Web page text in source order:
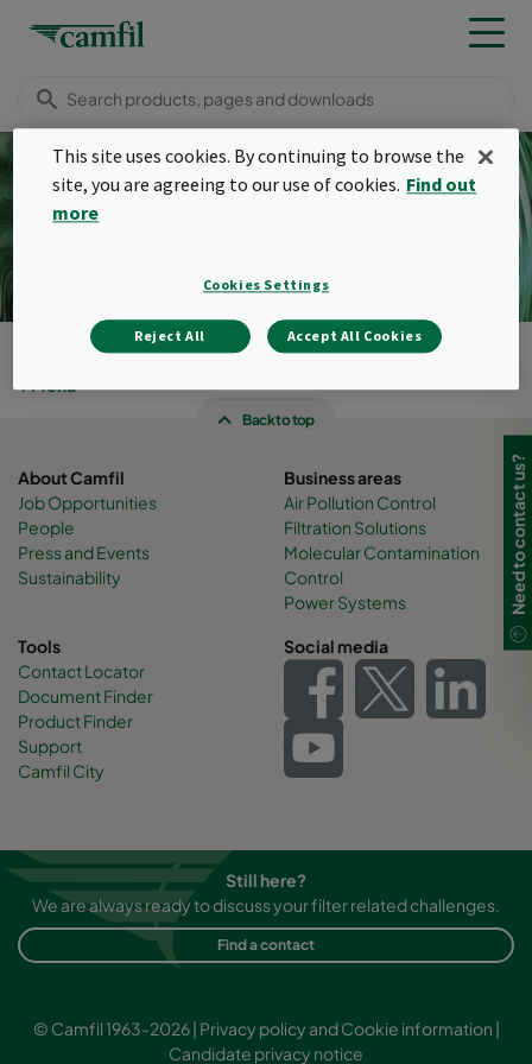
Camfil Malaysia Products
Back to top
About Camfil
Job Opportunities
People
Press and Events
Sustainability
Business areas
Air Pollution Control
Filtration Solutions
Molecular Contamination
Control
Power Systems
Tools
Contact Locator
Document Finder
Product Finder
Support
Camfil City
Social media
Still here?
We are always ready to discuss your filter related challenges.
Find a contact
© Camfil 1963-2026 | Privacy policy and Cookie information |
Candidate privacy notice
Need to contact us?
This site uses cookies. By continuing to browse the
site, you are agreeing to our use of cookies. Find out
more
Cookies Settings
Reject All Accept All Cookies